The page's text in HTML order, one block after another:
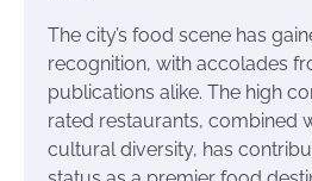
The city’s food scene has
recognition, with accolades
publications alike. The high
rated restaurants, combined
cultural diversity, has